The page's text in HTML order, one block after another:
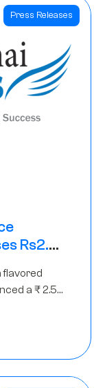
Press Releases
Rs2.5
flavored
a ₹ 2.5